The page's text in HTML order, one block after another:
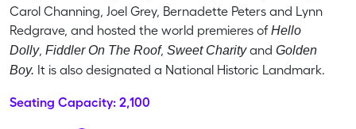
Carol Channing, Joel Grey, Bernadette Peters and Lynn
Redgrave, and hosted the world premieres ofHello
Dolly, Fiddler On The Roof, Sweet Charityand Golden
Boy. It is also designated a National Historic Landmark.
Seating Capacity: 2,100